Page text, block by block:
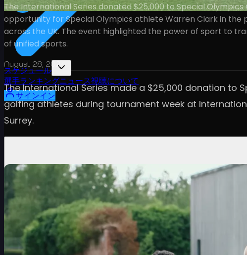
スケジュール
選手ランキングニュース視聴について
サインイン
The International Series donated $25,000 to Special
opportunity for Special Olympics athlete Warren Clark in
across the UK. The event highlighted the power of sport to
of unified sports.
August 28, 2024
The International Series made a $25,000 donation to
golfing athletes during tournament week at
Surrey.